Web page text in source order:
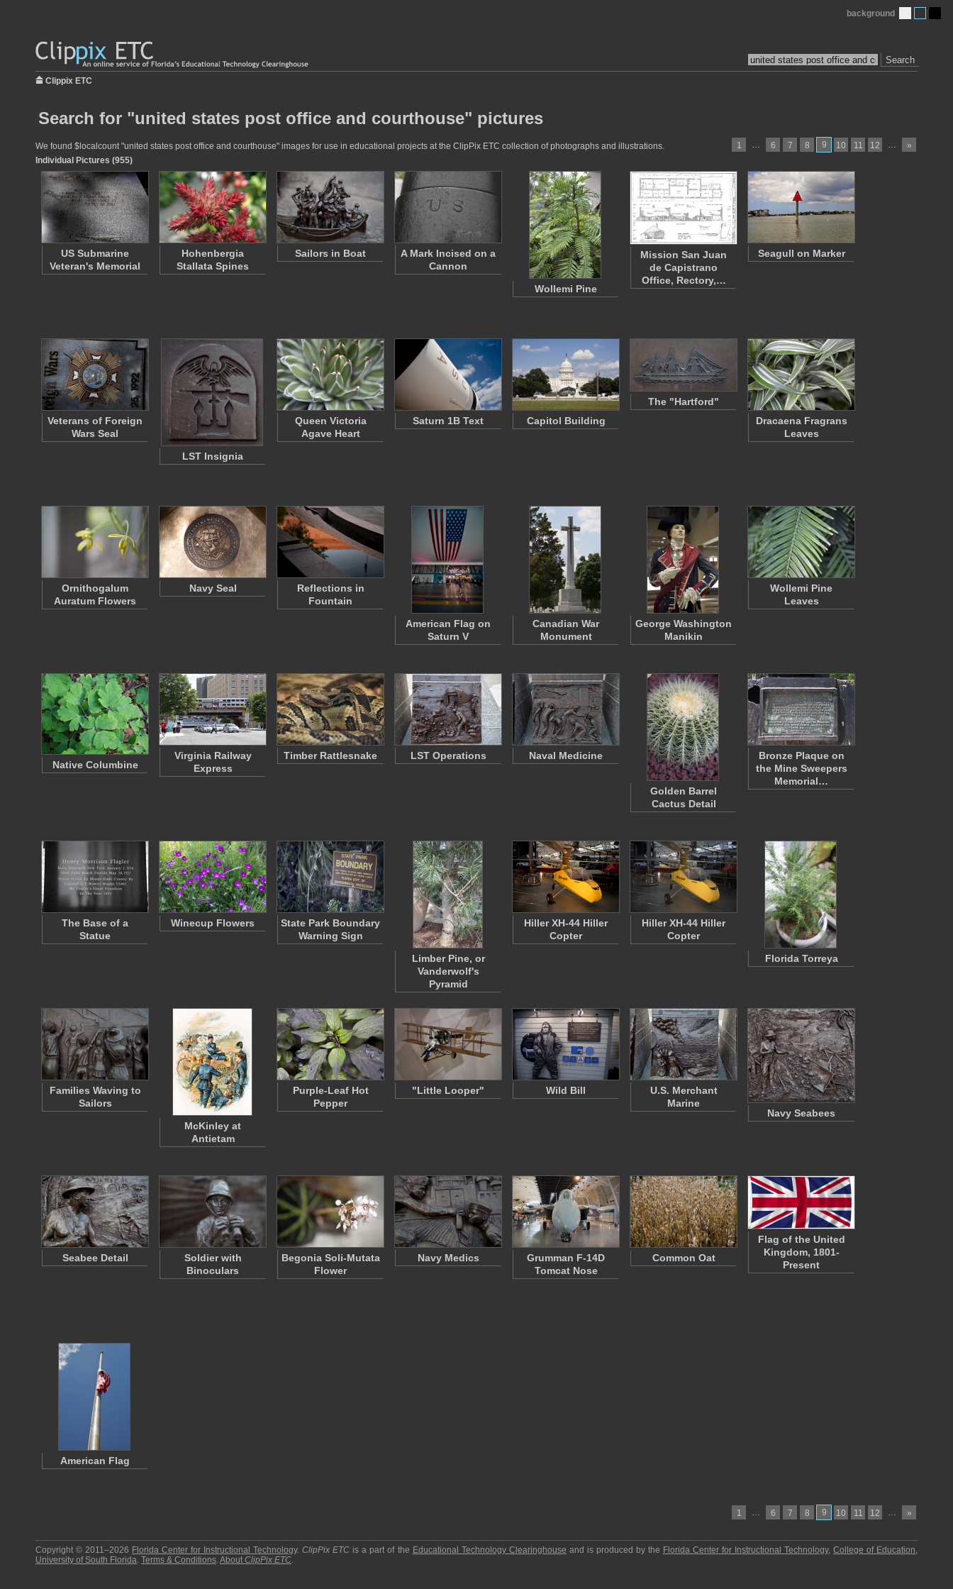
Search
background
Clippix ETC
Search for "united states post office and courthouse" pictures
1 … 6 7 8 9 10 11 12 … »
We found $localcount "united states post office and courthouse" images for use in educational projects at the ClipPix ETC collection of photographs and illustrations.
Individual Pictures (955)
US Submarine
Veteran's Memorial
Hohenbergia
Stallata Spines
Sailors in Boat
A Mark Incised on a
Cannon
Wollemi Pine
Mission San Juan
de Capistrano
Office, Rectory,…
Seagull on Marker
Veterans of Foreign
Wars Seal
LST Insignia
Queen Victoria
Agave Heart
Saturn 1B Text Capitol Building
The "Hartford"
Dracaena Fragrans
Leaves
Ornithogalum
Auratum Flowers
Navy Seal
Reflections in
Fountain
American Flag on
Saturn V
Canadian War
Monument
George Washington
Manikin
Wollemi Pine
Leaves
Native Columbine
Virginia Railway
Express
Timber Rattlesnake LST Operations Naval Medicine
Golden Barrel
Cactus Detail
Bronze Plaque on
the Mine Sweepers
Memorial…
The Base of a
Statue
Winecup Flowers
State Park Boundary
Warning Sign
Limber Pine, or
Vanderwolf's
Pyramid
Hiller XH-44 Hiller
Copter
Hiller XH-44 Hiller
Copter
Florida Torreya
Families Waving to
Sailors
McKinley at
Antietam
Purple-Leaf Hot
Pepper
"Little Looper" Wild Bill
U.S. Merchant
Marine
Navy Seabees
Seabee Detail
Soldier with
Binoculars
Begonia Soli-Mutata
Flower
Navy Medics
Grumman F-14D
Tomcat Nose
Common Oat
Flag of the United
Kingdom, 1801-
Present
American Flag
1 … 6 7 8 9 10 11 12 … »
Copyright © 2011–2026 Florida Center for Instructional Technology.ClipPix ETC is a part of the Educational Technology Clearinghouse and is produced by the Florida Center for Instructional Technology,College of Education,
University of South Florida. Terms & Conditions.About ClipPix ETC.